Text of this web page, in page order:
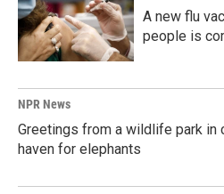
A new flu
people is
NPR News
Greetings from a wildlife park in
haven for elephants